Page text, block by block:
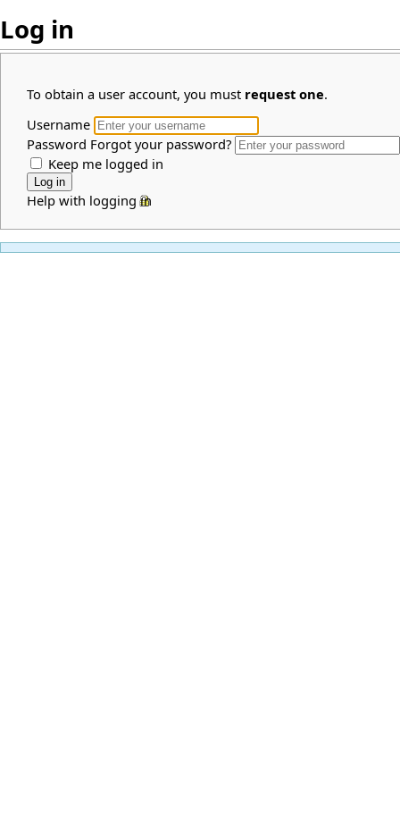
Log in
To obtain a user account, you must request one.
Username
Password Forgot your password?
Keep me logged in
Help with logging in